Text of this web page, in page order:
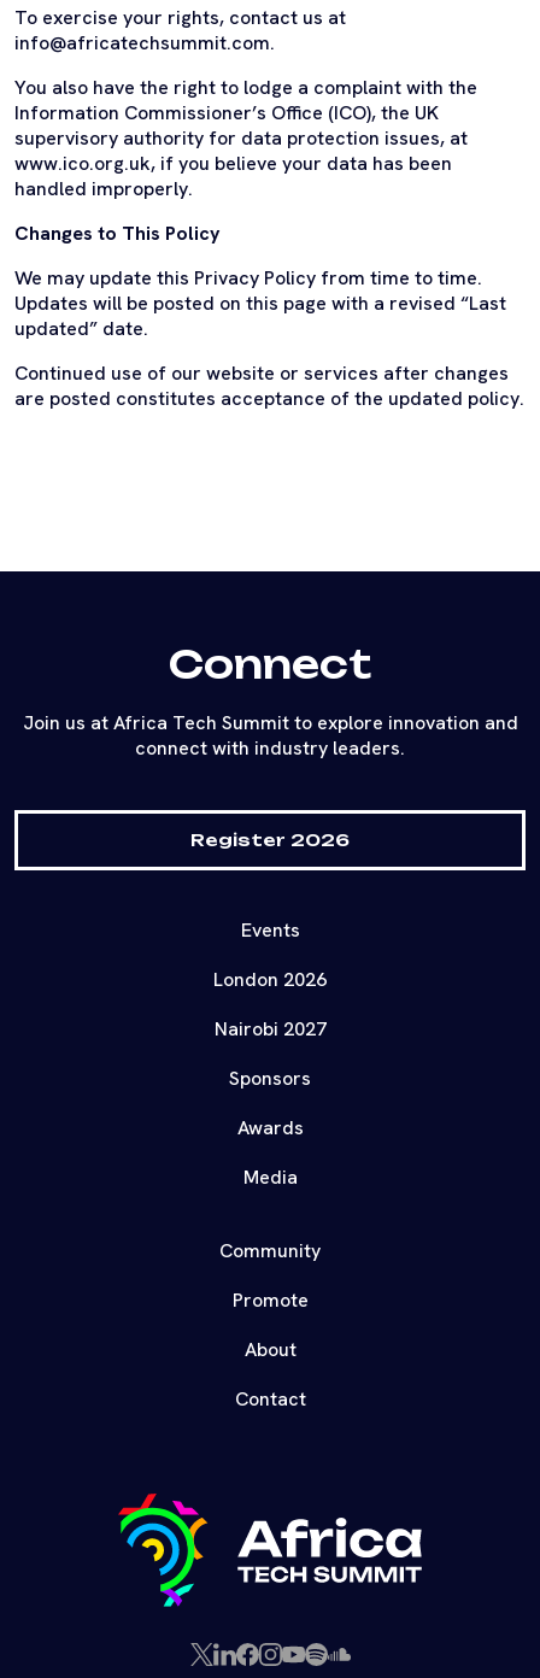
To exercise your rights, contact us at
info@africatechsummit.com.
You also have the right to lodge a complaint with the
Information Commissioner’s Office (ICO), the UK
supervisory authority for data protection issues, at
www.ico.org.uk, if you believe your data has been
handled improperly.
Changes to This Policy
We may update this Privacy Policy from time to time.
Updates will be posted on this page with a revised “Last
updated” date.
Continued use of our website or services after changes
are posted constitutes acceptance of the updated policy.
Connect
Join us at Africa Tech Summit to explore innovation and
connect with industry leaders.
Register 2026
Events
London 2026
Nairobi 2027
Sponsors
Awards
Media
Community
Promote
About
Contact
X LinkedIn
Facebook
Instagram
YouTube
SpotifySoundCloud